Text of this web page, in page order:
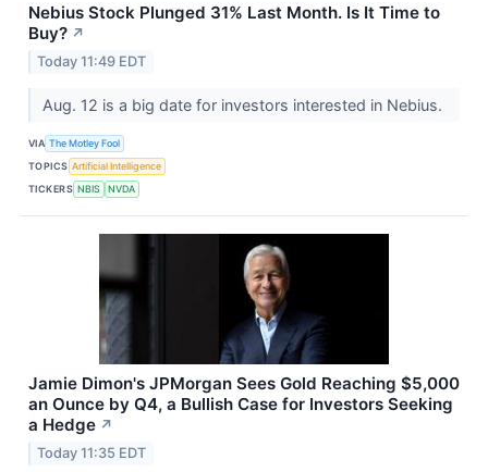
Nebius Stock Plunged 31% Last Month. Is It Time to
Buy? ↗
Today 11:49 EDT
Aug. 12 is a big date for investors interested in Nebius.
VIA The Motley Fool
TOPICS Artificial Intelligence
TICKERS NBIS NVDA
Jamie Dimon's JPMorgan Sees Gold Reaching $5,000
an Ounce by Q4, a Bullish Case for Investors Seeking
a Hedge ↗
Today 11:35 EDT